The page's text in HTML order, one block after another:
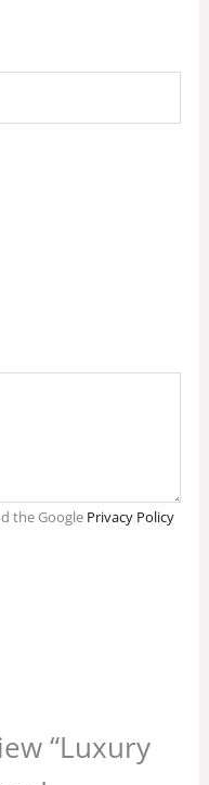
the Google Privacy Policy
“Luxury